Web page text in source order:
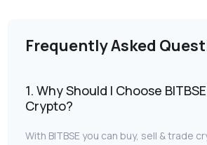
Frequently Asked
1. Why Should I Choose
Crypto?
With BITBSE you can buy, sell & trade